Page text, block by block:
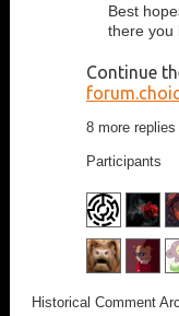
Best
there you
Continue
8 more replies
Participants
Historical Comment